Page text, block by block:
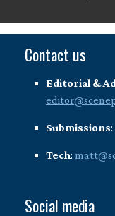
Contact us
Editorial &
Submissions:
Tech:
Social media